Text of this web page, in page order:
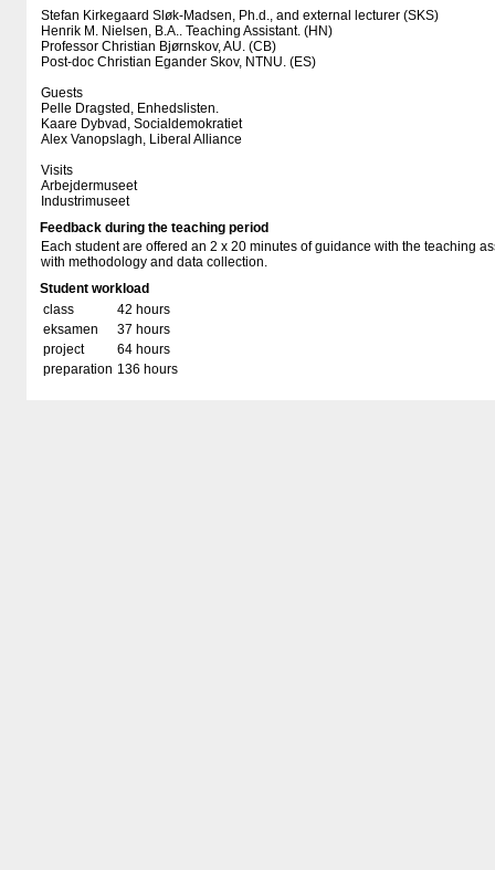
Stefan Kirkegaard Sløk-Madsen, Ph.d., and external lecturer (SKS)
Henrik M. Nielsen, B.A.. Teaching Assistant. (HN)
Professor Christian Bjørnskov, AU. (CB)
Post-doc Christian Egander Skov, NTNU. (ES)
Guests
Pelle Dragsted, Enhedslisten.
Kaare Dybvad, Socialdemokratiet
Alex Vanopslagh, Liberal Alliance
Visits
Arbejdermuseet
Industrimuseet
Feedback during the teaching period
Each student are offered an 2 x 20 minutes of guidance with the teaching
with methodology and data collection.
Student workload
class
42 hours
eksamen
37 hours
project
64 hours
preparation 136 hours